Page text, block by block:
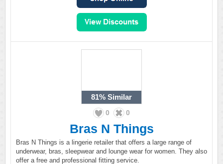
81% Similar
0 0
Bras N Things
Bras N Things is a lingerie retailer that offers a large range of
underwear, bras, sleepwear and lounge wear for women. They also
offer a free and professional fitting service.